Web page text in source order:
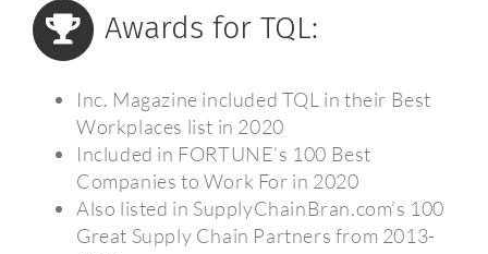
Awards for TQL:
Inc. Magazine included TQL in their Best
Workplaces list in 2020
Included in FORTUNE’s 100 Best
Companies to Work For in 2020
Also listed in SupplyChainBran.com’s 100
Great Supply Chain Partners from 2013-